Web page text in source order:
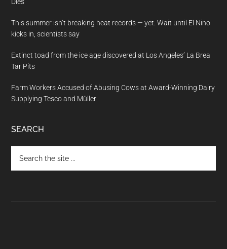
This summer isn’t breaking heat records — yet. Wait until El Nino
kicks in, scientists say
Extinct toad from the ice age discovered at Los Angeles’ La Brea
Tar Pits
Farm Workers Accused of Abusing Cows at Award-Winning Dairy
Supplying Tesco and Müller
SEARCH
the
site